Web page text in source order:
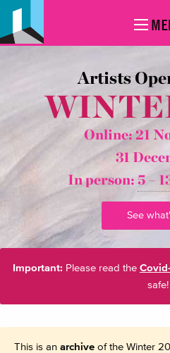
Artists
Online: 21
31
In person: 5 –
See
Important: Please read the
safe!
This is an archiveof the Winter